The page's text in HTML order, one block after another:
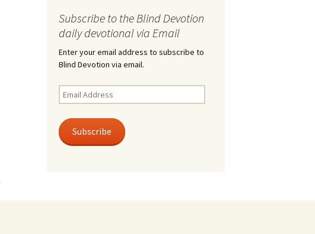
Subscribe to the Blind Devotion
daily devotional via Email
Enter your email address to subscribe to
Blind Devotion via email.
Email
Address
Subscribe